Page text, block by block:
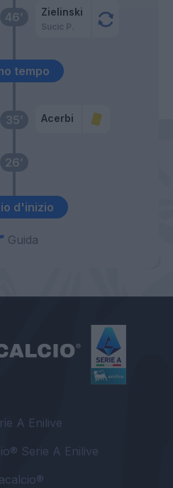
d'inizio
26’
35’ Acerbi
tempo
46’ Zielinski
Sucic P.
Guida
A Enilive
Serie A Enilive